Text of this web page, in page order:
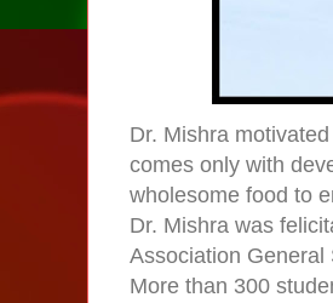
Dr. Mishra
comes only with
wholesome food to
Dr. Mishra was
Association General
More than 300